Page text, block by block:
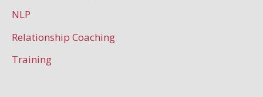
NLP
Relationship Coaching
Training